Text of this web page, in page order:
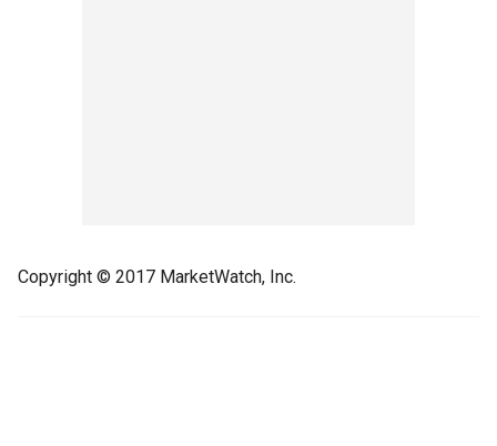
Copyright © 2017 MarketWatch, Inc.